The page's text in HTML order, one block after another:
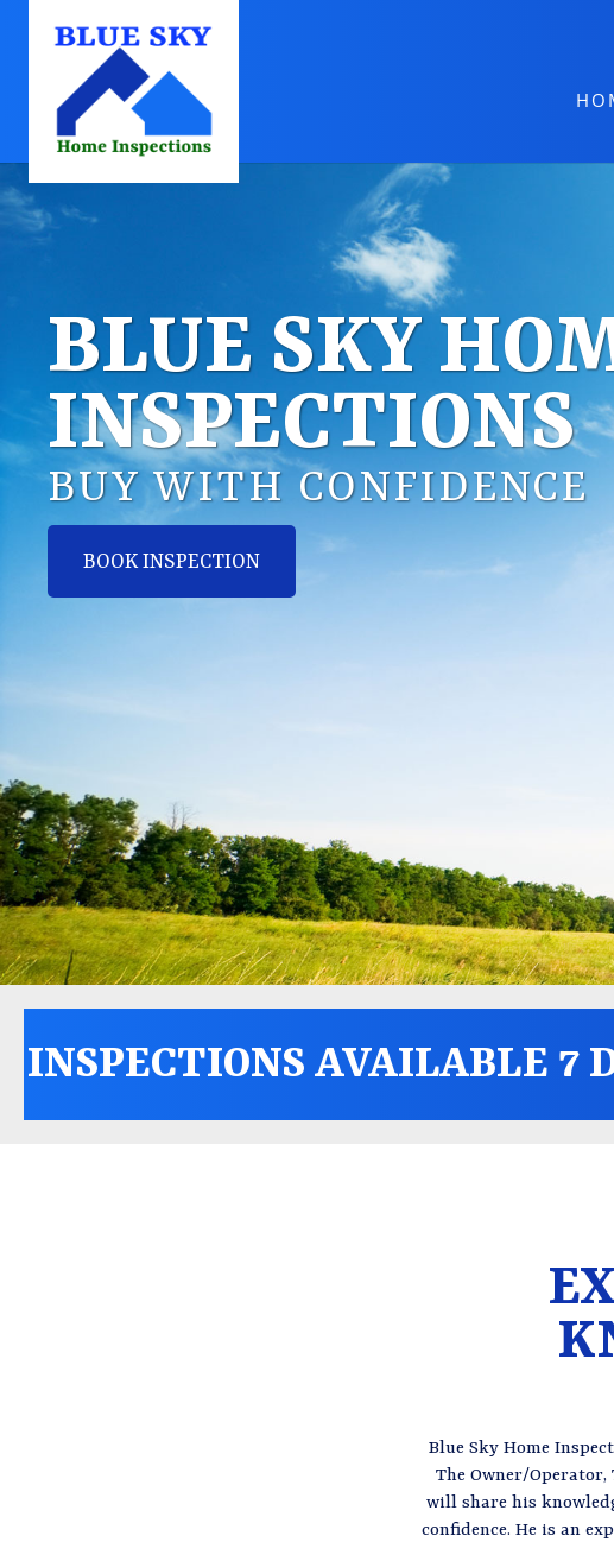
BLUE SKY
INSPECTIONS
BUY WITH CONFIDENCE
BOOK INSPECTION
INSPECTIONS AVAILABLE 7
Blue Sky Home
The Owner/
will share his
confidence. He is an